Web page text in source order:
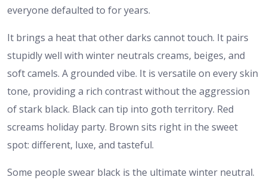
everyone defaulted to for years.
It brings a heat that other darks cannot touch. It pairs
stupidly well with winter neutrals creams, beiges, and
soft camels. A grounded vibe. It is versatile on every skin
tone, providing a rich contrast without the aggression
of stark black. Black can tip into goth territory. Red
screams holiday party. Brown sits right in the sweet
spot: different, luxe, and tasteful.
Some people swear black is the ultimate winter neutral.